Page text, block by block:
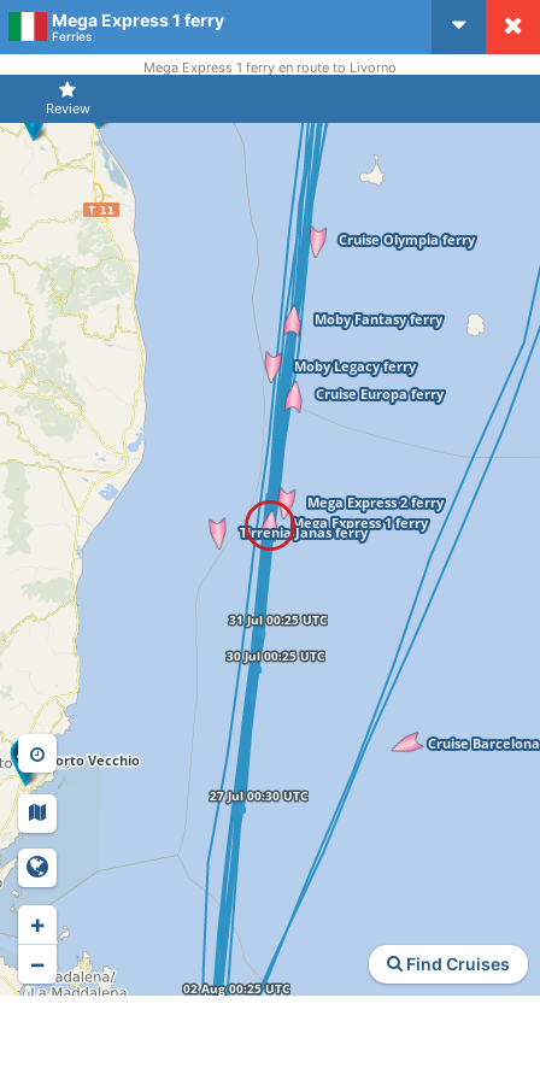
Mega Express 1 ferry
Ferries
Review
Mega Express 1 ferry en route to Livorno
Find Cruises
+
−